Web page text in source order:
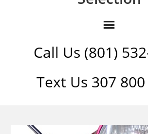
Call Us (801)
Text Us 307